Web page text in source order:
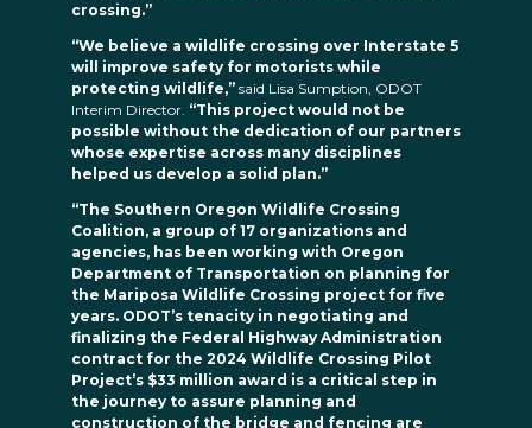
crossing.”
“We believe a wildlife crossing over Interstate 5
will improve safety for motorists while
protecting wildlife,” said Lisa Sumption, ODOT
Interim Director. “This project would not be
possible without the dedication of our partners
whose expertise across many disciplines
helped us develop a solid plan.”
“The Southern Oregon Wildlife Crossing
Coalition, a group of 17 organizations and
agencies, has been working with Oregon
Department of Transportation on planning for
the Mariposa Wildlife Crossing project for five
years. ODOT’s tenacity in negotiating and
finalizing the Federal Highway Administration
contract for the 2024 Wildlife Crossing Pilot
Project’s $33 million award is a critical step in
the journey to assure planning and
construction of the bridge and fencing are